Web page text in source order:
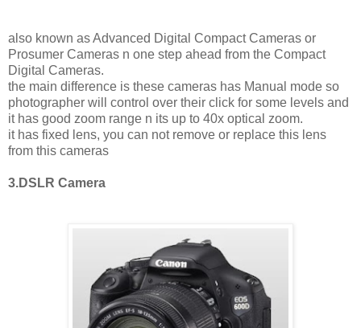
also known as Advanced Digital Compact Cameras or
Prosumer Cameras n one step ahead from the Compact
Digital Cameras.
the main difference is these cameras has Manual mode so
photographer will control over their click for some levels and
it has good zoom range n its up to 40x optical zoom.
it has fixed lens, you can not remove or replace this lens
from this cameras
3.DSLR Camera